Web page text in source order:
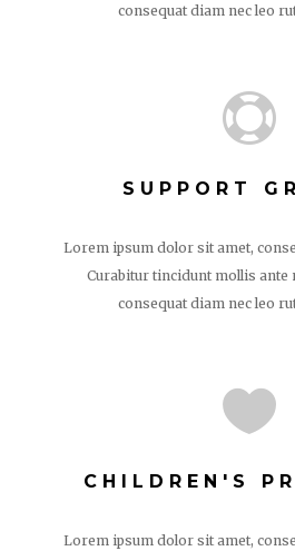
consequat diam nec leo

SUPPORT
Lorem ipsum dolor sit amet,
Curabitur tincidunt mollis ante
consequat diam nec leo

CHILDREN'S
Lorem ipsum dolor sit amet,